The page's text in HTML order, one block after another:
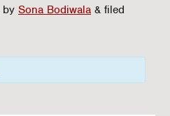
by Sona Bodiwala & filed